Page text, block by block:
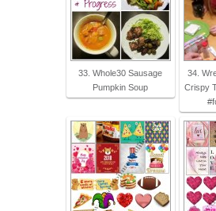
33. Whole30 Sausage
Pumpkin Soup
34.
Crispy